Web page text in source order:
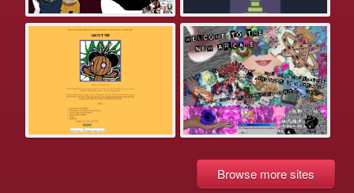
Browse more sites